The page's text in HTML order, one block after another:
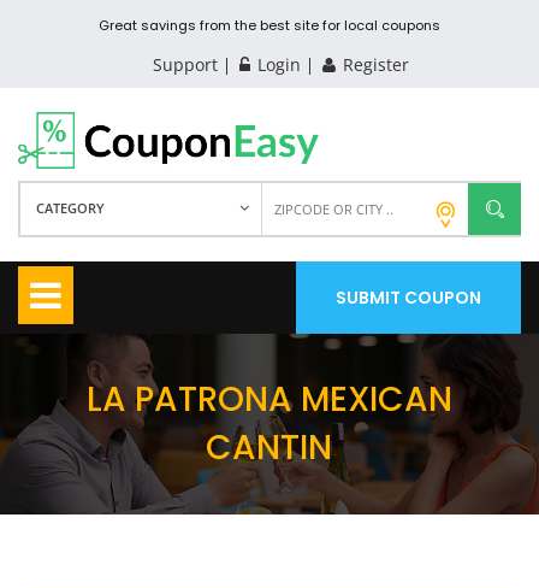
Great savings from the best site for local coupons
Support Login Register
CATEGORY
SUBMIT COUPON
LA PATRONA MEXICAN
CANTIN